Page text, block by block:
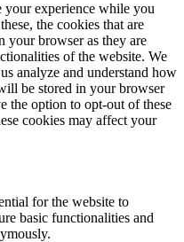
your experience while you
the cookies that are
your browser as they are
of the website. We
analyze and understand how
be stored in your browser
the option to opt-out of these
cookies may affect your
for the website to
basic functionalities and